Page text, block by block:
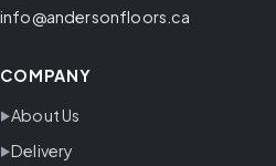
info@andersonfloors.ca
COMPANY
About Us
Delivery